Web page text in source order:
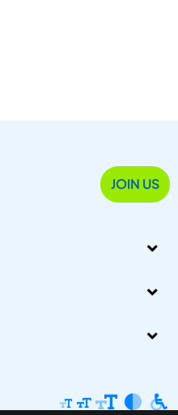
JOIN US